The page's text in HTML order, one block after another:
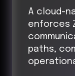
A cloud-
enforces
paths,